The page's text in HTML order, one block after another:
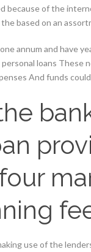
because of the
based on an
annum and have
loans These
And funds
use of the